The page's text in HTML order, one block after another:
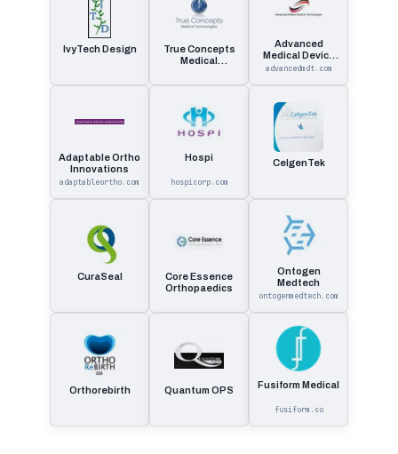
IvyTech Design
True Concepts
Medical
Advanced
Medical Device
Technologies
advancedmdt.com
Adaptable Ortho
Innovations
adaptableortho.com
Hospi
hospicorp.com
CelgenTek
CuraSeal
Core Essence
Orthopaedics
Ontogen
Medtech
ontogenmedtech.com
Orthorebirth Quantum OPS Fusiform Medical
fusiform.co